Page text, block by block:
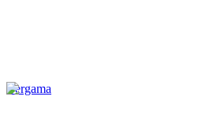
Bergama